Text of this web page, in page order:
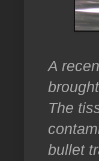
A
The
bullet